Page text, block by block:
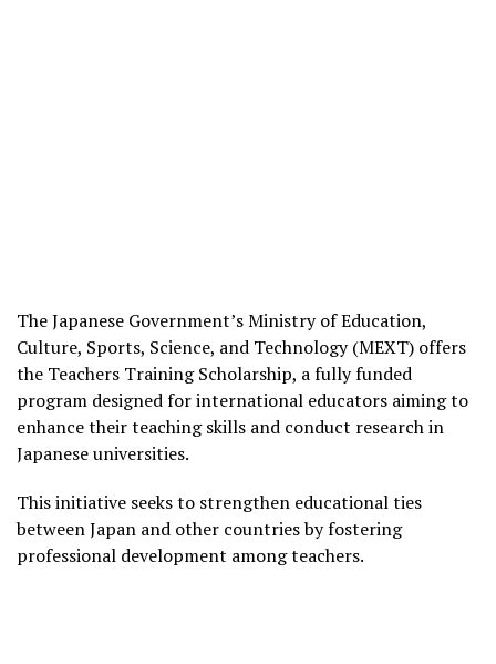
The Japanese Government’s Ministry of Education,
Culture, Sports, Science, and Technology (MEXT) offers
the Teachers Training Scholarship, a fully funded
program designed for international educators aiming to
enhance their teaching skills and conduct research in
Japanese universities.
This initiative seeks to strengthen educational ties
between Japan and other countries by fostering
professional development among teachers.